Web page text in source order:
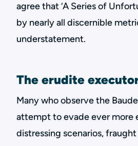
agree that ‘A Series of
by nearly all discernible
understatement.
The erudite
Many who observe the
attempt to evade ever more
distressing scenarios,